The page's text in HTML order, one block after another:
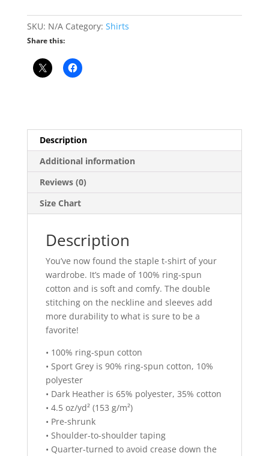
quantity
SKU: N/A Category: Shirts
Share this:
Description
Additional information
Reviews (0)
Size Chart
Description
You’ve now found the staple t-shirt of your
wardrobe. It’s made of 100% ring-spun
cotton and is soft and comfy. The double
stitching on the neckline and sleeves add
more durability to what is sure to be a
favorite!
• 100% ring-spun cotton
• Sport Grey is 90% ring-spun cotton, 10%
polyester
• Dark Heather is 65% polyester, 35% cotton
• 4.5 oz/yd² (153 g/m²)
• Pre-shrunk
• Shoulder-to-shoulder taping
• Quarter-turned to avoid crease down the